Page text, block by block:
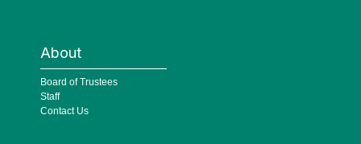
About
Board of Trustees
Staff
Contact Us